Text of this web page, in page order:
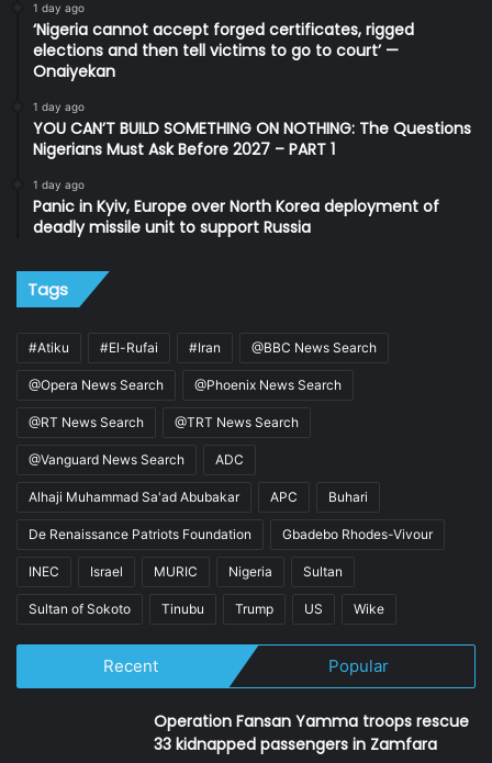
1 day ago
‘Nigeria cannot accept forged certificates, rigged
elections and then tell victims to go to court’ —
Onaiyekan
1 day ago
YOU CAN’T BUILD SOMETHING ON NOTHING: The Questions
Nigerians Must Ask Before 2027 – PART 1
1 day ago
Panic in Kyiv, Europe over North Korea deployment of
deadly missile unit to support Russia
Tags
#Atiku #El-Rufai #Iran @BBC News Search
@Opera News Search @Phoenix News Search
@RT News Search @TRT News Search
@Vanguard News Search ADC
Alhaji Muhammad Sa'ad Abubakar APC Buhari
De Renaissance Patriots Foundation Gbadebo Rhodes-Vivour
INEC Israel MURIC Nigeria Sultan
Sultan of Sokoto Tinubu Trump US Wike
Recent Popular
Operation Fansan Yamma troops rescue
33 kidnapped passengers in Zamfara